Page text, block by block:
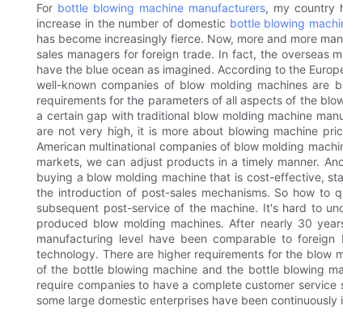
For bottle blowing machine manufacturers, my country
increase in the number of domestic bottle blowing
has become increasingly fierce. Now, more and more
sales managers for foreign trade. In fact, the overseas
have the blue ocean as imagined. According to the
well-known companies of blow molding machines
requirements for the parameters of all aspects of the
a certain gap with traditional blow molding machine
are not very high, it is more about blowing machine
American multinational companies of blow molding
markets, we can adjust products in a timely manner.
buying a blow molding machine that is cost-effective,
the introduction of post-sales mechanisms. So how to
subsequent post-service of the machine. It's hard to
produced blow molding machines. After nearly 30
manufacturing level have been comparable to
technology. There are higher requirements for the blow
of the bottle blowing machine and the bottle blowing
require companies to have a complete customer
some large domestic enterprises have been